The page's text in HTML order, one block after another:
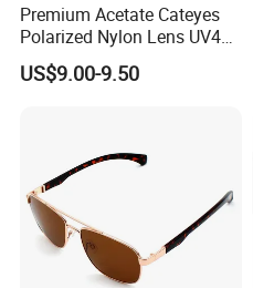
PRODUCTION PROCESS
Premium Acetate Cateyes
Polarized Nylon Lens UV400
Fashion Sunglasses for
Woman
US$9.00-9.50